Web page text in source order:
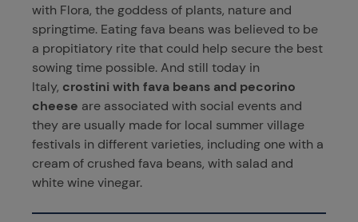
with Flora, the goddess of plants, nature and
springtime. Eating fava beans was believed to be
a propitiatory rite that could help secure the best
sowing time possible. And still today in
Italy, crostini with fava beans and pecorino
cheese are associated with social events and
they are usually made for local summer village
festivals in different varieties, including one with a
cream of crushed fava beans, with salad and
white wine vinegar.